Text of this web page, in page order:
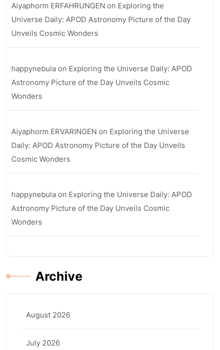
Aiyaphorm ERFAHRUNGEN on Exploring the
Universe Daily: APOD Astronomy Picture of the Day
Unveils Cosmic Wonders
happynebula on Exploring the Universe Daily: APOD
Astronomy Picture of the Day Unveils Cosmic
Wonders
Aiyaphorm ERVARINGEN on Exploring the Universe
Daily: APOD Astronomy Picture of the Day Unveils
Cosmic Wonders
happynebula on Exploring the Universe Daily: APOD
Astronomy Picture of the Day Unveils Cosmic
Wonders
Archive
August 2026
July 2026